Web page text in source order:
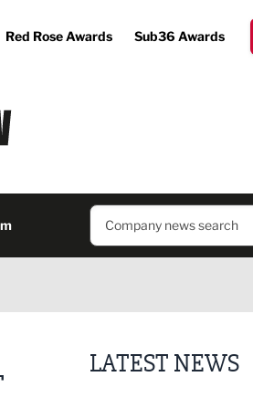
Red Rose Awards Sub36 Awards
LATEST NEWS